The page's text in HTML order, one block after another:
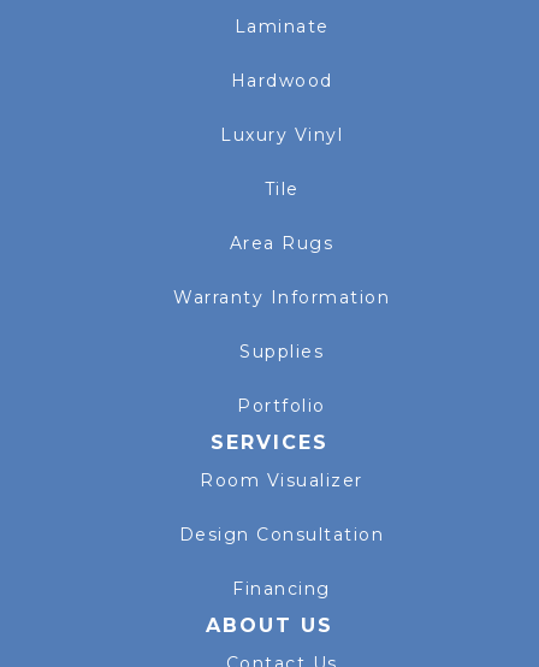
Laminate
Hardwood
Luxury Vinyl
Tile
Area Rugs
Warranty Information
Supplies
Portfolio
SERVICES
Room Visualizer
Design Consultation
Financing
ABOUT US